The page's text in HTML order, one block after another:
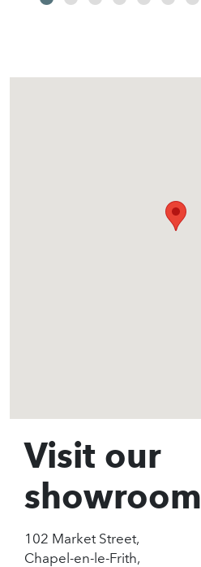
Visit our
showroom
102 Market Street,
Chapel-en-le-Frith,